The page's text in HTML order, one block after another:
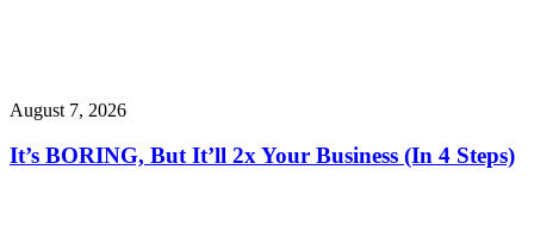
August 7, 2026
It’s BORING, But It’ll 2x Your Business (In 4 Steps)